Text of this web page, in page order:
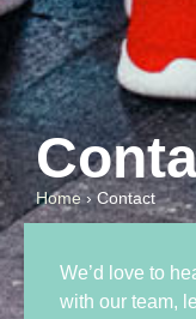
Home› Contact
We’d love to
with our team,